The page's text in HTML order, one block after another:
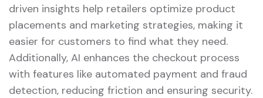
driven insights help retailers optimize product
placements and marketing strategies, making it
easier for customers to find what they need.
Additionally, AI enhances the checkout process
with features like automated payment and fraud
detection, reducing friction and ensuring security.